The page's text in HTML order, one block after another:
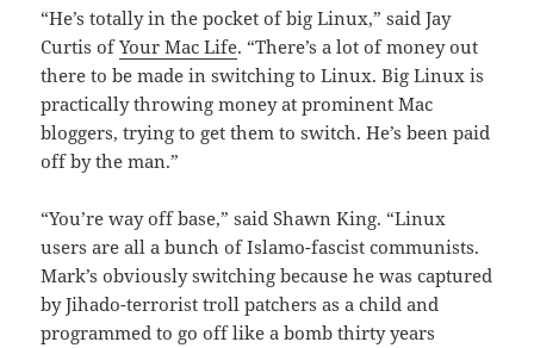
“He’s totally in the pocket of big Linux,” said Jay
Curtis ofYour Mac Life. “There’s a lot of money out
there to be made in switching to Linux. Big Linux is
practically throwing money at prominent Mac
bloggers, trying to get them to switch. He’s been paid
off by the man.”
“You’re way off base,” said Shawn King. “Linux
users are all a bunch of Islamo-fascist communists.
Mark’s obviously switching because he was captured
by Jihado-terrorist troll patchers as a child and
programmed to go off like a bomb thirty years